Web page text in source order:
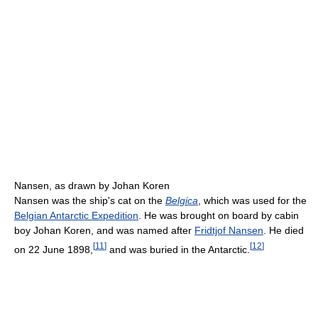
Nansen, as drawn by Johan Koren
Nansen was the ship's cat on the Belgica , which was used for the
Belgian Antarctic Expedition . He was brought on board by cabin
boy Johan Koren, and was named after Fridtjof Nansen . He died
on 22 June 1898, [11 ] and was buried in the Antarctic. [12]